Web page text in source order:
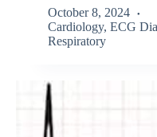
October 8, 2024
Cardiology, ECG
Respiratory